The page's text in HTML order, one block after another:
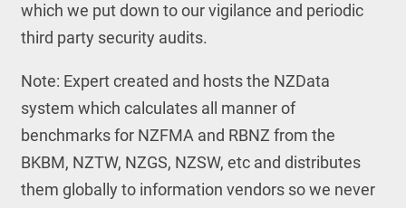
which we put down to our vigilance and periodic
third party security audits.
Note: Expert created and hosts the NZData
system which calculates all manner of
benchmarks for NZFMA and RBNZ from the
BKBM, NZTW, NZGS, NZSW, etc and distributes
them globally to information vendors so we never